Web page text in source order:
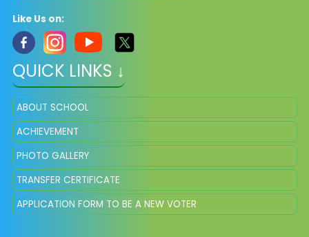
Like Us on:
QUICK LINKS ↓
ABOUT SCHOOL
ACHIEVEMENT
PHOTO GALLERY
TRANSFER CERTIFICATE
APPLICATION FORM TO BE A NEW VOTER